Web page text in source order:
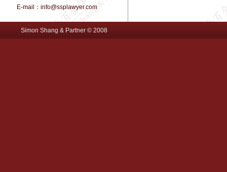
E-mail：info@ssplawyer.com
Simon Shang & Partner © 2008